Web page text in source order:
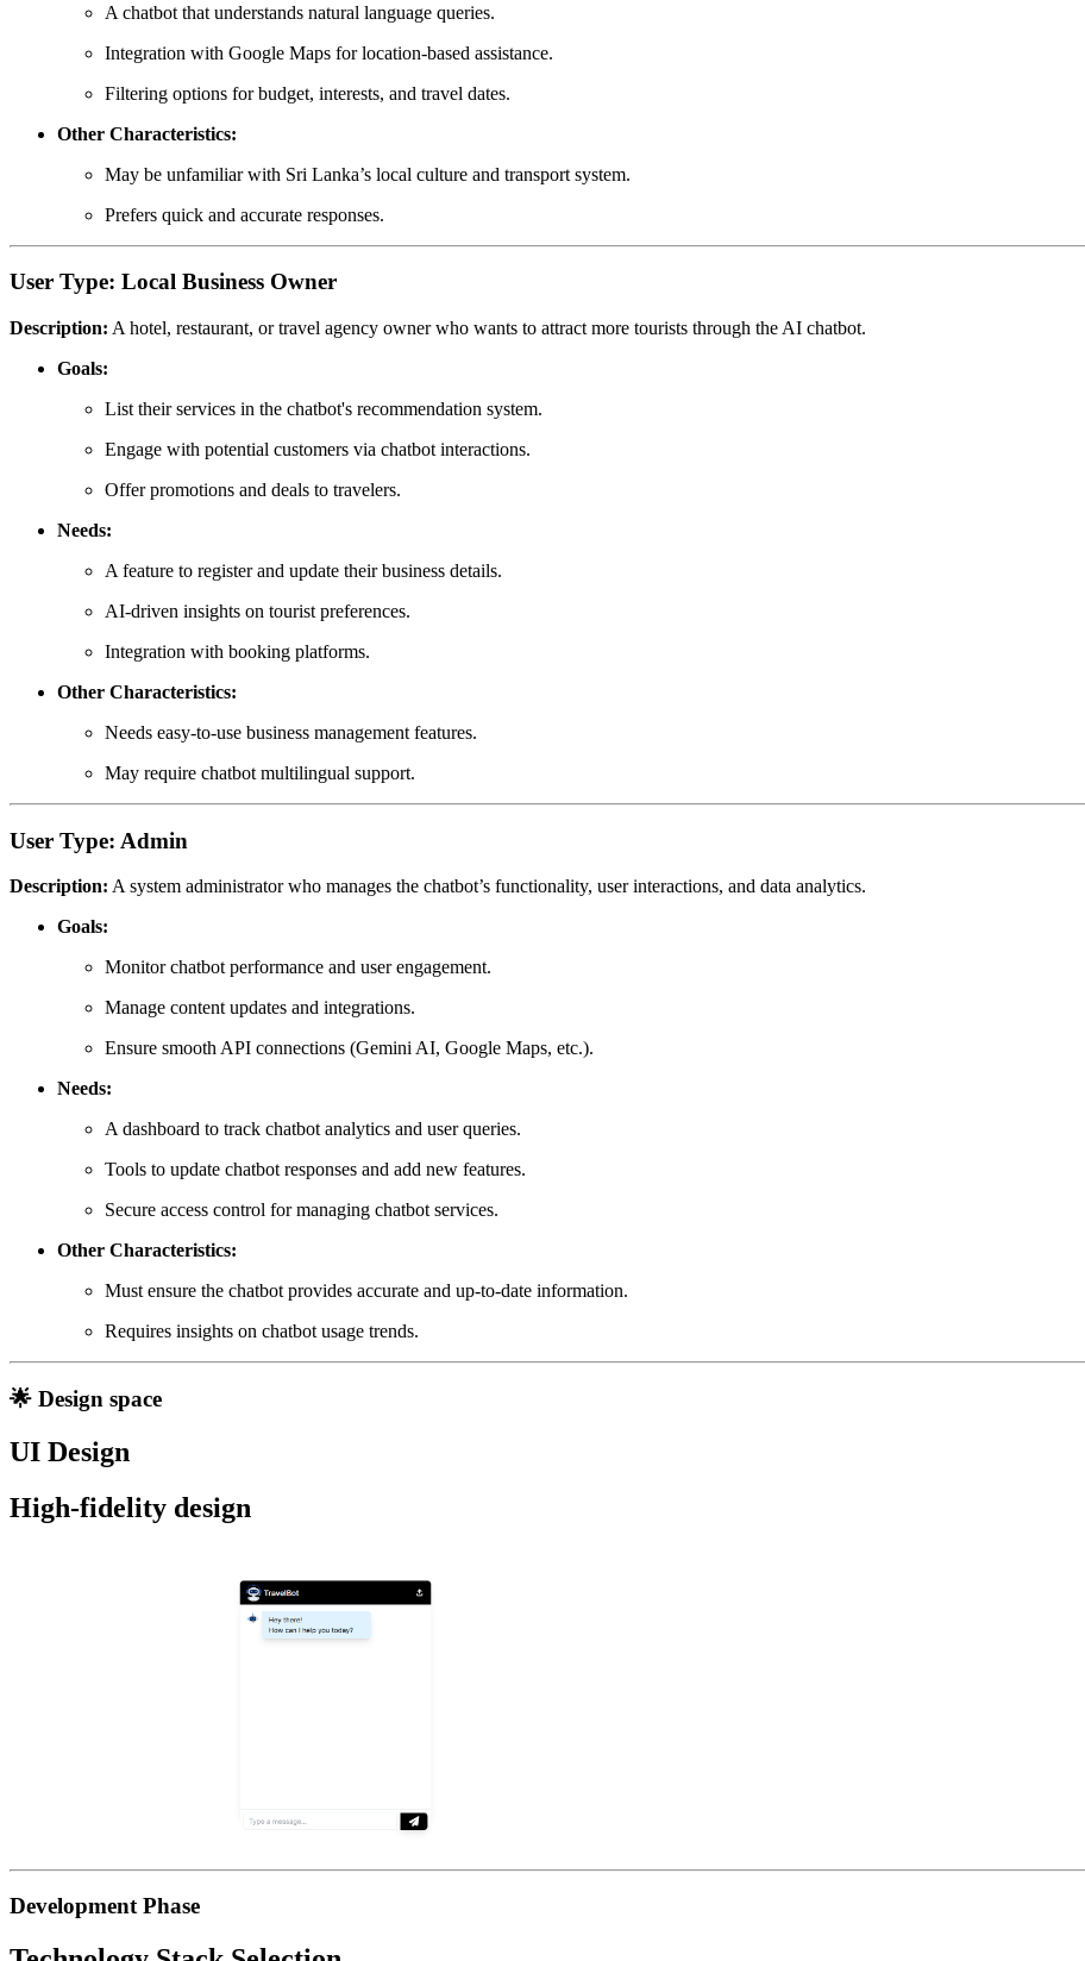
A chatbot that understands natural language queries.
Integration with Google Maps for location-based assistance.
Filtering options for budget, interests, and travel dates.
Other Characteristics:
May be unfamiliar with Sri Lanka’s local culture and transport system.
Prefers quick and accurate responses.
User Type: Local Business Owner
Description: A hotel, restaurant, or travel agency owner who wants to attract more tourists through the AI chatbot.
Goals:
List their services in the chatbot's recommendation system.
Engage with potential customers via chatbot interactions.
Offer promotions and deals to travelers.
Needs:
A feature to register and update their business details.
AI-driven insights on tourist preferences.
Integration with booking platforms.
Other Characteristics:
Needs easy-to-use business management features.
May require chatbot multilingual support.
User Type: Admin
Description: A system administrator who manages the chatbot’s functionality, user interactions, and data analytics.
Goals:
Monitor chatbot performance and user engagement.
Manage content updates and integrations.
Ensure smooth API connections (Gemini AI, Google Maps, etc.).
Needs:
A dashboard to track chatbot analytics and user queries.
Tools to update chatbot responses and add new features.
Secure access control for managing chatbot services.
Other Characteristics:
Must ensure the chatbot provides accurate and up-to-date information.
Requires insights on chatbot usage trends.
🌟 Design space
UI Design
High-fidelity design
Development Phase